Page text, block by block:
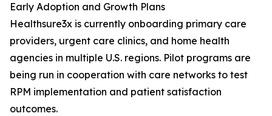
Early Adoption and Growth Plans
Healthsure3x is currently onboarding primary care
providers, urgent care clinics, and home health
agencies in multiple U.S. regions. Pilot programs are
being run in cooperation with care networks to test
RPM implementation and patient satisfaction
outcomes.